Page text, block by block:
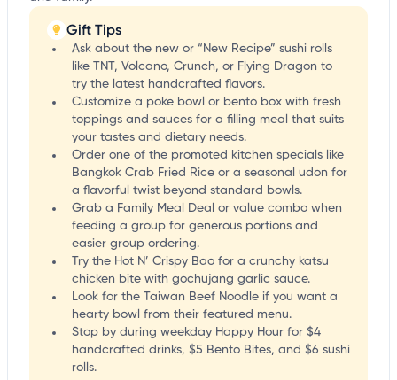
Gift Tips
Ask about the new or “New Recipe” sushi rolls
like TNT, Volcano, Crunch, or Flying Dragon to
try the latest handcrafted flavors.
Customize a poke bowl or bento box with fresh
toppings and sauces for a filling meal that suits
your tastes and dietary needs.
Order one of the promoted kitchen specials like
Bangkok Crab Fried Rice or a seasonal udon for
a flavorful twist beyond standard bowls.
Grab a Family Meal Deal or value combo when
feeding a group for generous portions and
easier group ordering.
Try the Hot N’ Crispy Bao for a crunchy katsu
chicken bite with gochujang garlic sauce.
Look for the Taiwan Beef Noodle if you want a
hearty bowl from their featured menu.
Stop by during weekday Happy Hour for $4
handcrafted drinks, $5 Bento Bites, and $6 sushi
rolls.